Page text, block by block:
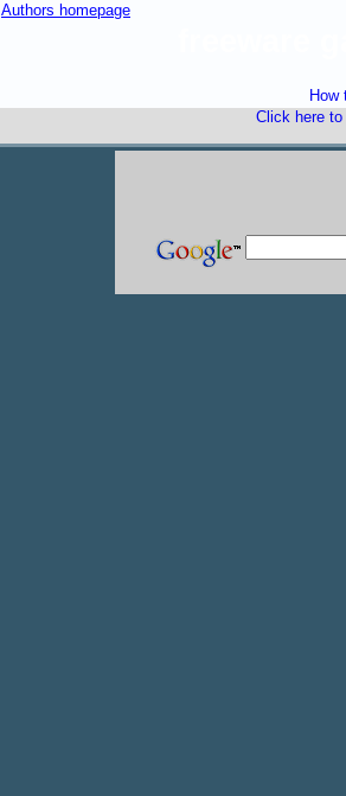
Authors homepage
How
Click here